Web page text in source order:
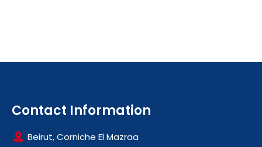
Contact Information
Beirut, Corniche El Mazraa